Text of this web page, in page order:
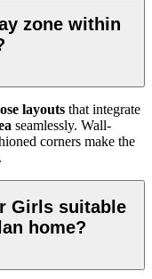
zone within
layouts that integrate
seamlessly. Wall-
corners make the
Girls suitable
home?